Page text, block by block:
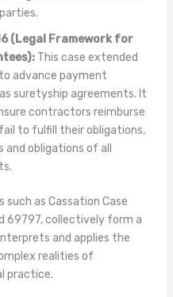
(Legal Framework for
This case extended
advance payment
suretyship agreements. It
contractors reimburse
to fulfill their obligations,
obligations of all
such as Cassation Case
69797, collectively form a
and applies the
realities of
practice.